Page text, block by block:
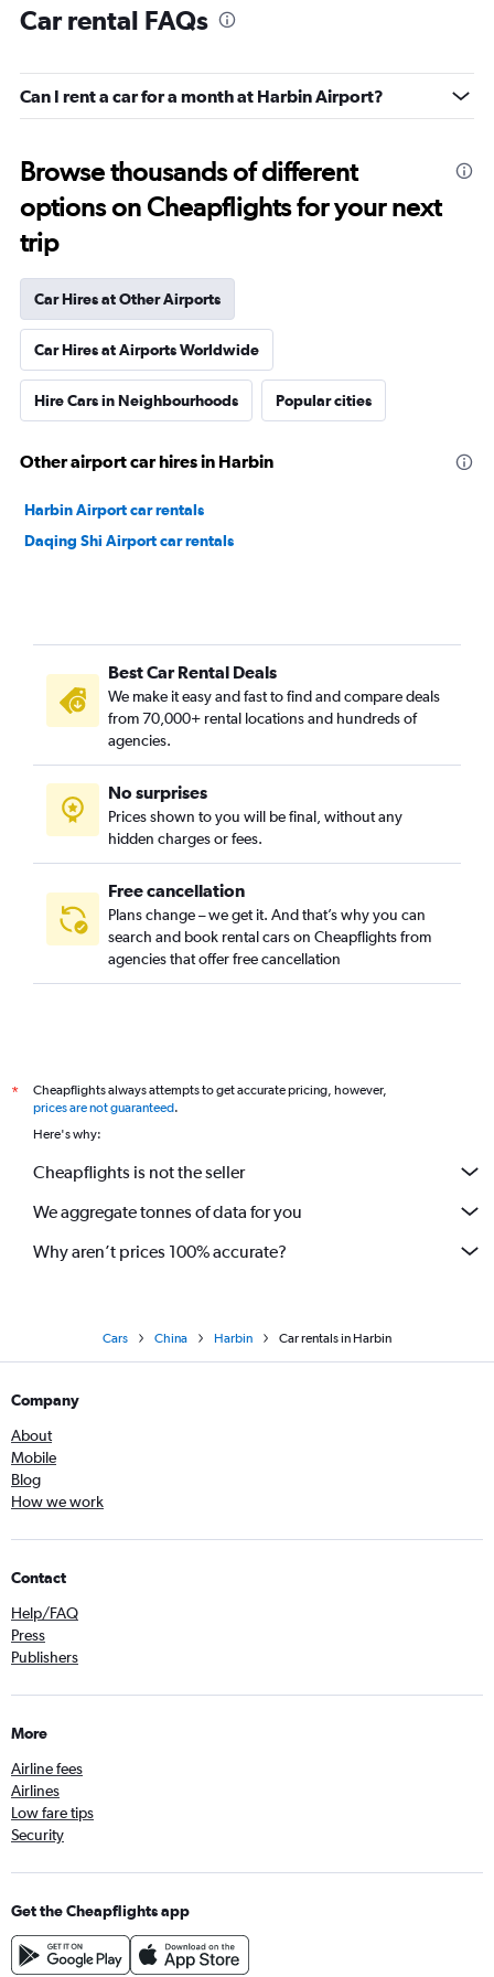
Car rental FAQs
Can I rent a car for a month at Harbin Airport?
Browse thousands of different
options on Cheapflights for your next
trip
Car Hires at Other Airports
Car Hires at Airports Worldwide
Hire Cars in Neighbourhoods Popular cities
Other airport car hires in Harbin
Harbin Airport car rentals
Daqing Shi Airport car rentals
Best Car Rental Deals
We make it easy and fast to find and compare deals
from 70,000+ rental locations and hundreds of
agencies.
No surprises
Prices shown to you will be final, without any
hidden charges or fees.
Free cancellation
Plans change – we get it. And that’s why you can
search and book rental cars on Cheapflights from
agencies that offer free cancellation
*
Cheapflights always attempts to get accurate pricing, however,
prices are not guaranteed.
Here's why:
Cheapflights is not the seller
We aggregate tonnes of data for you
Why aren’t prices 100% accurate?
Cars China Harbin Car rentals in Harbin
Company
About
Mobile
Blog
How we work
Contact
Help/FAQ
Press
Publishers
More
Airline fees
Airlines
Low fare tips
Security
Get the Cheapflights app